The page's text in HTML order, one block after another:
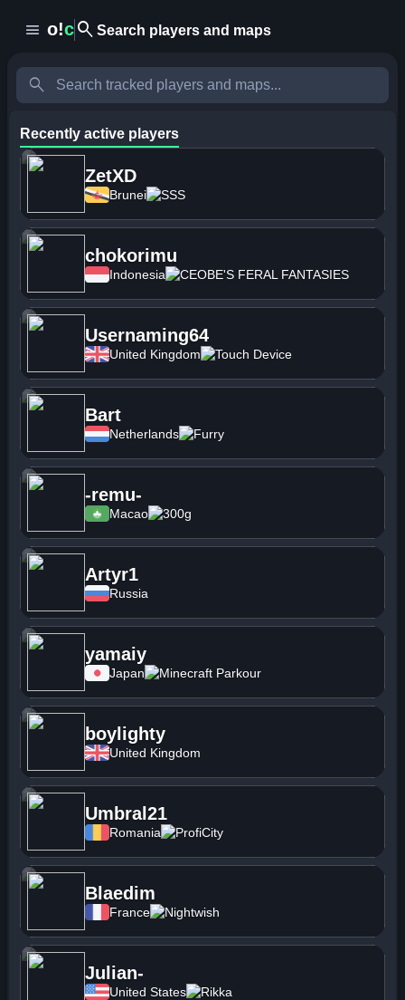
menu o!csearch Search players and maps
search
Recently active players
ZetXD
Brunei SSS
chokorimu
Indonesia CEOBE'S FERAL FANTASIES
Usernaming64
United Kingdom Touch Device
Bart
Netherlands Furry
-remu-
Macao 300g
Artyr1
Russia
yamaiy
Japan Minecraft Parkour
boylighty
United Kingdom
Umbral21
Romania ProfiCity
Blaedim
France Nightwish
Julian-
United States Rikka